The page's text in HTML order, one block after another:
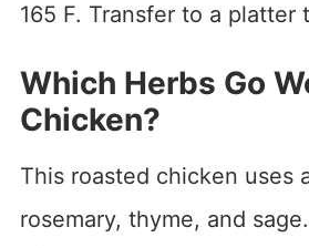
165 F. Transfer to a platter
Which Herbs Go
Chicken?
This roasted chicken uses
rosemary, thyme, and